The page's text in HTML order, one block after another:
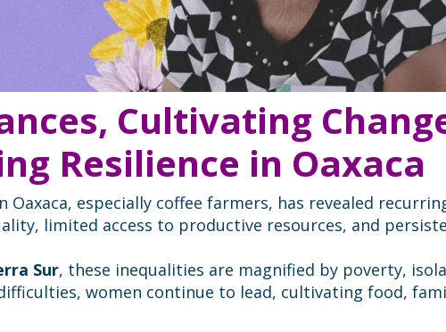
Cultivating
Resilience in Oaxaca
Oaxaca, especially coffee farmers, has revealed
limited access to productive resources, and
Sur, these inequalities are magnified by poverty,
women continue to lead, cultivating food,